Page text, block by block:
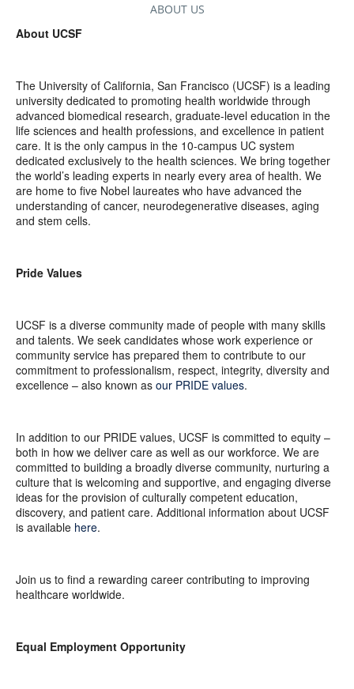
ABOUT US
About UCSF
The University of California, San Francisco (UCSF) is a leading
university dedicated to promoting health worldwide through
advanced biomedical research, graduate-level education in the
life sciences and health professions, and excellence in patient
care. It is the only campus in the 10-campus UC system
dedicated exclusively to the health sciences. We bring together
the world’s leading experts in nearly every area of health. We
are home to five Nobel laureates who have advanced the
understanding of cancer, neurodegenerative diseases, aging
and stem cells.
Pride Values
UCSF is a diverse community made of people with many skills
and talents. We seek candidates whose work experience or
community service has prepared them to contribute to our
commitment to professionalism, respect, integrity, diversity and
excellence – also known as our PRIDE values.
In addition to our PRIDE values, UCSF is committed to equity –
both in how we deliver care as well as our workforce. We are
committed to building a broadly diverse community, nurturing a
culture that is welcoming and supportive, and engaging diverse
ideas for the provision of culturally competent education,
discovery, and patient care. Additional information about UCSF
is available here.
Join us to find a rewarding career contributing to improving
healthcare worldwide.
Equal Employment Opportunity